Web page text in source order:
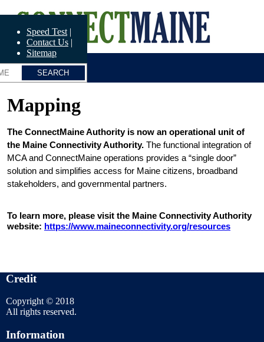
to
content
ConnectME
Speed Test
Contact Us
Sitemap
Mapping
The ConnectMaine Authority is now an operational unit of
the Maine Connectivity Authority. The functional integration of
MCA and ConnectMaine operations provides a “single door”
solution and simplifies access for Maine citizens, broadband
stakeholders, and governmental partners.
To learn more, please visit the Maine Connectivity Authority
website: https://www.maineconnectivity.org/resources
Credit
Copyright © 2018
All rights reserved.
Information